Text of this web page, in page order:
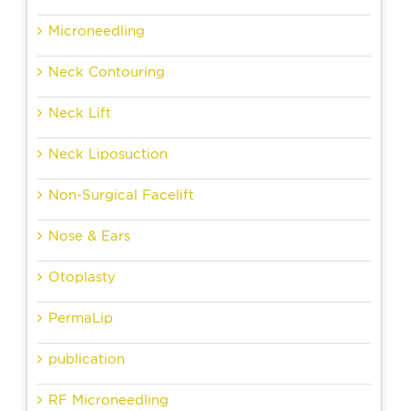
Microneedling
Neck Contouring
Neck Lift
Neck Liposuction
Non-Surgical Facelift
Nose & Ears
Otoplasty
PermaLip
publication
RF Microneedling